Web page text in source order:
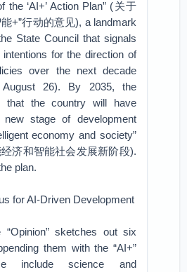
the ‘AI+’ Action Plan” (关于
+”行动的意见), a landmark
State Council that signals
intentions for the direction of
over the next decade
26). By 2035, the
that the country will have
stage of development
economy and society”
济和智能社会发展新阶段).
plan.
for AI-Driven Development
sketches out six
them with the “AI+”
include science and